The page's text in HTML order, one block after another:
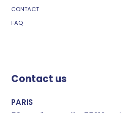
CONTACT
FAQ
Contact us
PARIS